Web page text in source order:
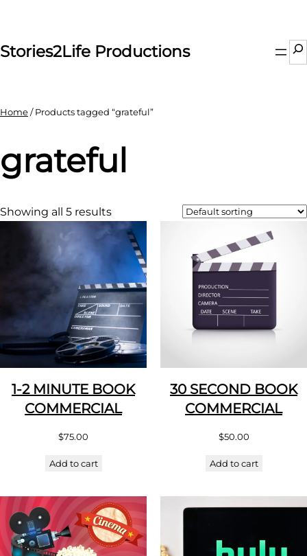
content
Stories2Life Productions
Home/ Products tagged “grateful”
grateful
Showing all 5 results
1-2 MINUTE BOOK
COMMERCIAL
$75.00
Add to cart
30 SECOND BOOK
COMMERCIAL
$50.00
Add to cart